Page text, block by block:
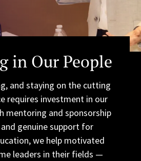
in Our People
and staying on the cutting
requires investment in our
mentoring and sponsorship
genuine support for
we help motivated
leaders in their fields —